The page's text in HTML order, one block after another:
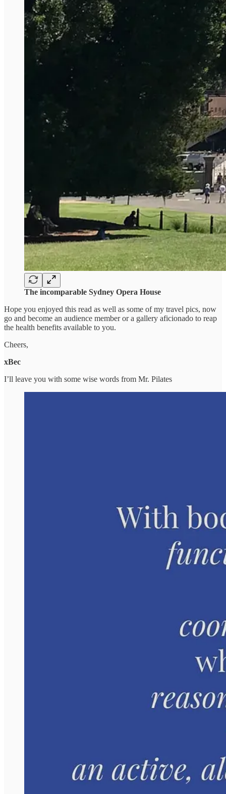
The incomparable Sydney Opera House
Hope you enjoyed this read as well as some of my travel pics, now
go and become an audience member or a gallery aficionado to reap
the health benefits available to you.
Cheers,
xBec
I’ll leave you with some wise words from Mr. Pilates